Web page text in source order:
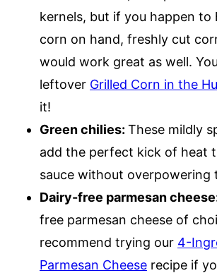
kernels, but if you happen to
corn on hand, freshly cut
would work great as well.
leftover Grilled Corn in the
it!
Green chilies: These mildly
add the perfect kick of heat
sauce without overpowering
Dairy-free parmesan
free parmesan cheese of
recommend trying our 4-
Parmesan Cheese recipe if